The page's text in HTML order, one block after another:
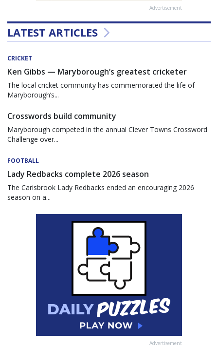
Advertisement
LATEST ARTICLES
CRICKET
Ken Gibbs — Maryborough’s greatest cricketer
The local cricket community has commemorated the life of
Maryborough’s...
Crosswords build community
Maryborough competed in the annual Clever Towns Crossword
Challenge over...
FOOTBALL
Lady Redbacks complete 2026 season
The Carisbrook Lady Redbacks ended an encouraging 2026
season on a...
Advertisement